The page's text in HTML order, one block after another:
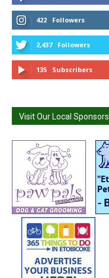
422 Followers
2,437 Followers
135 Subscribers
Visit Our Local Sponsors